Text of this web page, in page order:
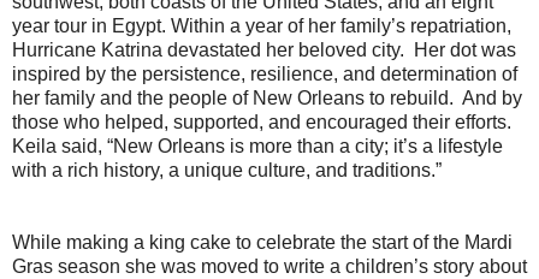
year tour in Egypt. Within a year of her family’s repatriation,
Hurricane Katrina devastated her beloved city. Her dot was
inspired by the persistence, resilience, and determination of
her family and the people of New Orleans to rebuild. And by
those who helped, supported, and encouraged their efforts.
Keila said, “New Orleans is more than a city; it’s a lifestyle
with a rich history, a unique culture, and traditions.”
While making a king cake to celebrate the start of the Mardi
Gras season she was moved to write a children’s story about